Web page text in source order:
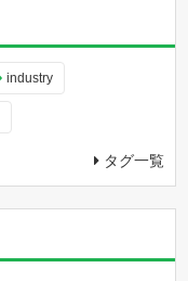
industry
タグ一覧